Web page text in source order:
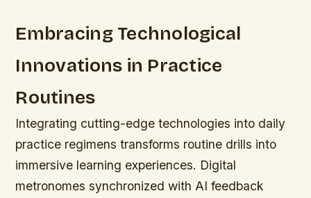
Embracing Technological
Innovations in Practice
Routines
Integrating cutting-edge technologies into daily
practice regimens transforms routine drills into
immersive learning experiences. Digital
metronomes synchronized with AI feedback